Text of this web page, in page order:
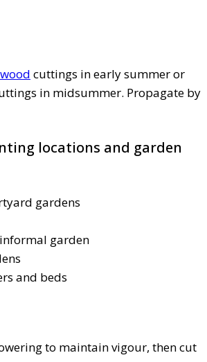
cuttings in early summer or
in midsummer. Propagate by
locations and garden
gardens
garden
and beds
to maintain vigour, then cut